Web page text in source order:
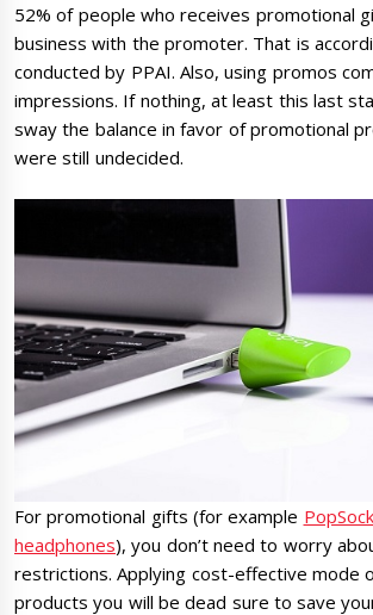
52% of people who receives promotional
business with the promoter. That is
conducted by PPAI. Also, using promos
impressions. If nothing, at least this last
sway the balance in favor of promotional
were still undecided.
For promotional gifts (for example
headphones), you don’t need to worry
restrictions. Applying cost-effective mode
products you will be dead sure to save